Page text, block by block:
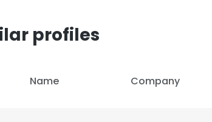
profiles
Name Company